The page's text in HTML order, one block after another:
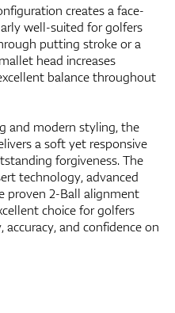
creates a face-
well-suited for golfers
putting stroke or a
head increases
balance throughout
and modern styling, the
a soft yet responsive
forgiveness. The
technology, advanced
proven 2-Ball alignment
choice for golfers
and confidence on